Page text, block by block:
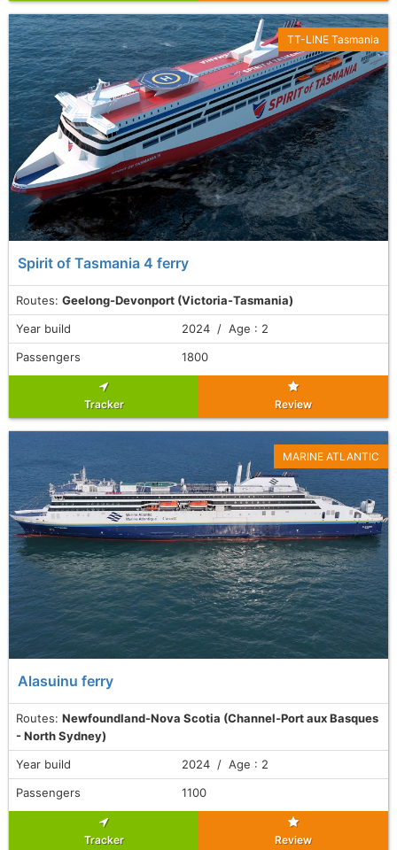
Spirit of Tasmania 4 ferry
Routes: Geelong-Devonport (Victoria-Tasmania)
TT-LINE Tasmania
Year build
2024 / Age : 2
Passengers
1800
Tracker Review
Alasuinu ferry
Routes: Newfoundland-Nova Scotia (Channel-Port aux Basques
- North Sydney)
MARINE ATLANTIC
Year build
2024 / Age : 2
Passengers
1100
Tracker Review